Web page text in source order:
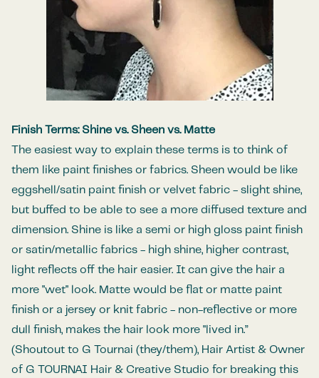
Finish Terms: Shine vs. Sheen vs. Matte
The easiest way to explain these terms is to think of
them like paint finishes or fabrics. Sheen would be like
eggshell/satin paint finish or velvet fabric - slight shine,
but buffed to be able to see a more diffused texture and
dimension. Shine is like a semi or high gloss paint finish
or satin/metallic fabrics - high shine, higher contrast,
light reflects off the hair easier. It can give the hair a
more "wet" look. Matte would be flat or matte paint
finish or a jersey or knit fabric - non-reflective or more
dull finish, makes the hair look more "lived in.”
(Shoutout to G Tournai (they/them), Hair Artist & Owner
of G TOURNAI Hair & Creative Studio for breaking this